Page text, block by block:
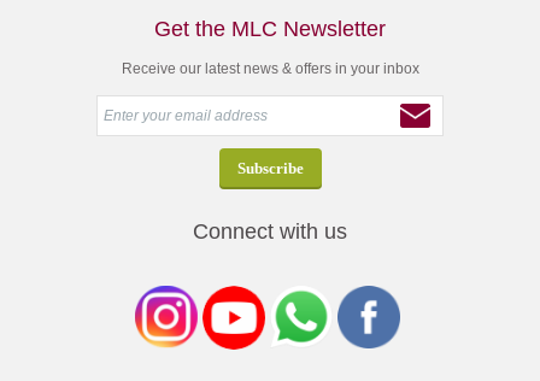
Get the MLC Newsletter
Receive our latest news & offers in your inbox
Connect with us